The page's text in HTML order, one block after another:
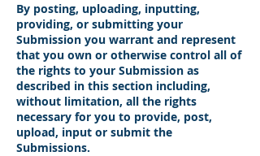
By posting, uploading, inputting,
providing, or submitting your
Submission you warrant and represent
that you own or otherwise control all of
the rights to your Submission as
described in this section including,
without limitation, all the rights
necessary for you to provide, post,
upload, input or submit the
Submissions.